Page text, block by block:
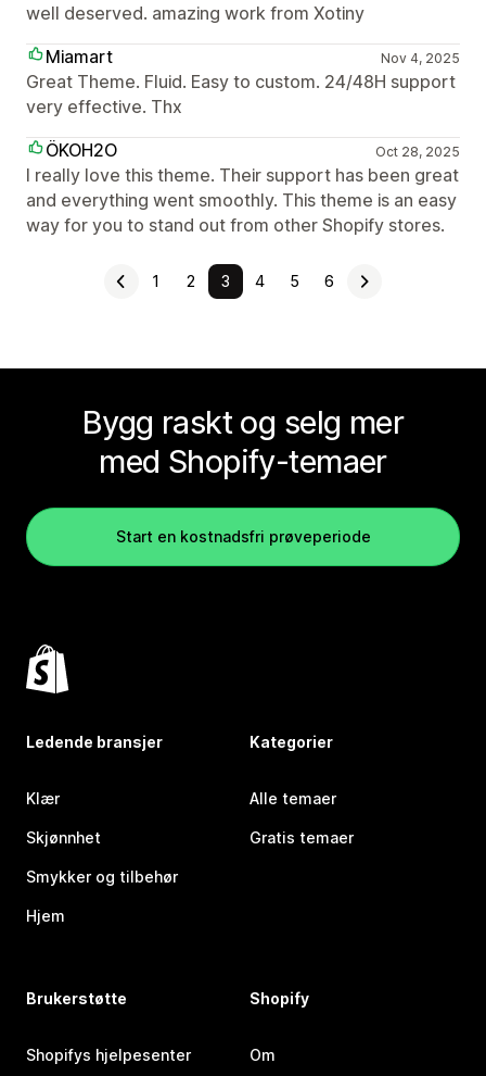
well deserved. amazing work from Xotiny
Miamart
Nov 4, 2025
Great Theme. Fluid. Easy to custom. 24/48H support
very effective. Thx
ÖKOH2O
Oct 28, 2025
I really love this theme. Their support has been great
and everything went smoothly. This theme is an easy
way for you to stand out from other Shopify stores.
1 2 3 4 5 6
Bygg raskt og selg mer
med Shopify-temaer
Start en kostnadsfri prøveperiode
Ledende bransjer
Klær
Skjønnhet
Smykker og tilbehør
Hjem
Kategorier
Alle temaer
Gratis temaer
Brukerstøtte
Shopifys hjelpesenter
Shopify
Om